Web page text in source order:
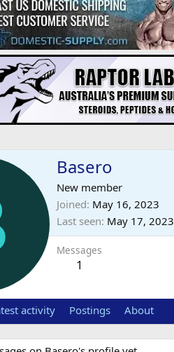
Basero
New member
Joined May 16, 2023
Last seen May 17, 2023
Messages
1
activity Postings About